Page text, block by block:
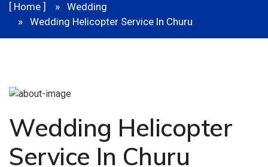
[ Home ]
Wedding
Wedding Helicopter Service In Churu
Wedding Helicopter
Service In Churu